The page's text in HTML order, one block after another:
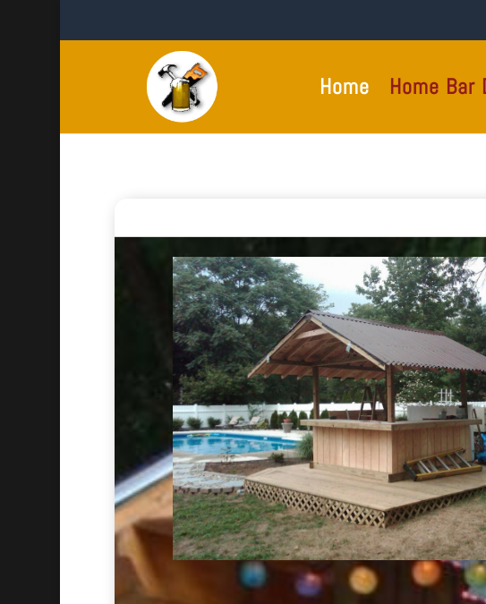
Home Home Bar